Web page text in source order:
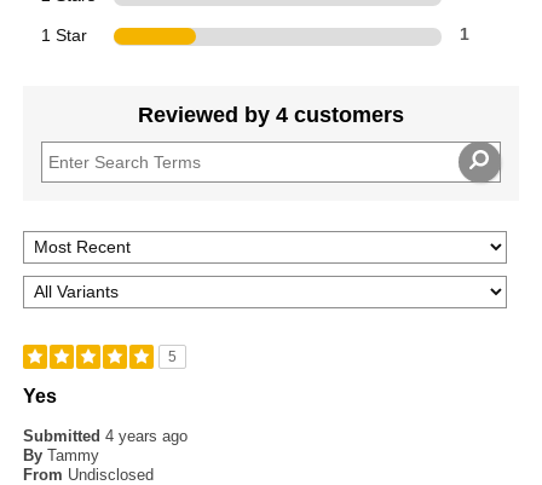
1 Star 1
Reviewed by 4 customers
5
Yes
Submitted4 years ago
By Tammy
From Undisclosed